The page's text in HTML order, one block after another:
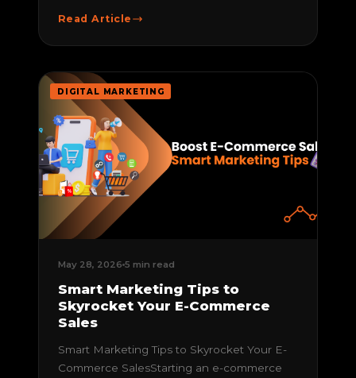
Read Article
DIGITAL MARKETING
May 28, 2026 5 min read
Smart Marketing Tips to
Skyrocket Your E-Commerce
Sales
Smart Marketing Tips to Skyrocket Your E-
Commerce SalesStarting an e-commerce